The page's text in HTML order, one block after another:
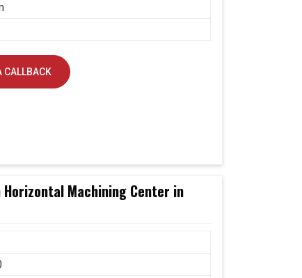
CALLBACK
Horizontal Machining Center in